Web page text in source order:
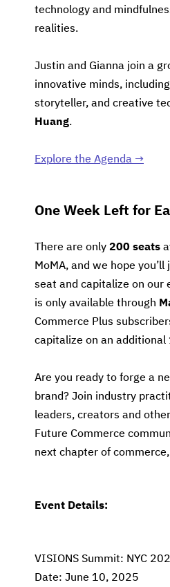
technology and
realities.
Justin and Gianna join a
innovative minds,
storyteller, and creative
Huang.
Explore the Agenda →
One Week Left for
There are only 200 seats
MoMA, and we hope
seat and capitalize on our
is only available through
Commerce Plus
capitalize on an additional
Are you ready to forge a
brand? Join industry
leaders, creators and
Future Commerce
next chapter of
Event Details:
VISIONS Summit: NYC
Date: June 10, 2025